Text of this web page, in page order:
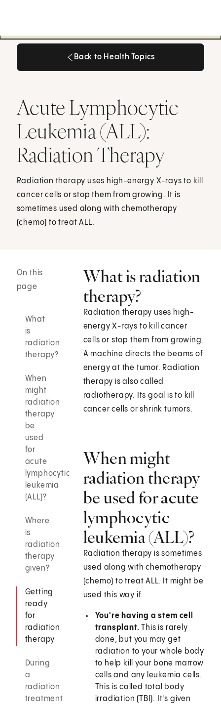
Back to Health Topics
Acute Lymphocytic
Leukemia (ALL):
Radiation Therapy
Radiation therapy uses high-energy X-rays to kill
cancer cells or stop them from growing. It is
sometimes used along with chemotherapy
(chemo) to treat ALL.
On this
page
What
is
radiation
therapy?
When
might
radiation
therapy
be
used
for
acute
lymphocytic
leukemia
(ALL)?
Where
is
radiation
therapy
given?
Getting
ready
for
radiation
therapy
During
a
radiation
treatment
What is radiation
therapy?
Radiation therapy uses high-
energy X-rays to kill cancer
cells or stop them from growing.
A machine directs the beams of
energy at the tumor. Radiation
therapy is also called
radiotherapy. Its goal is to kill
cancer cells or shrink tumors.
When might
radiation therapy
be used for acute
lymphocytic
leukemia (ALL)?
Radiation therapy is sometimes
used along with chemotherapy
(chemo) to treat ALL. It might be
used this way if:
You're having a stem cell
transplant. This is rarely
done, but you may get
radiation to your whole body
to help kill your bone marrow
cells and any leukemia cells.
This is called total body
irradiation (TBI). It's given